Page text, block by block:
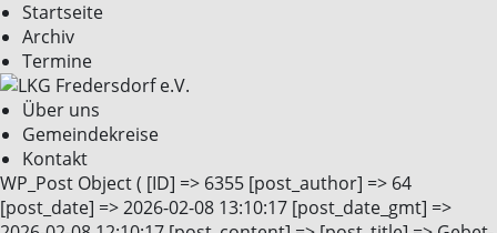
Startseite
Archiv
Termine
Über uns
Gemeindekreise
Kontakt
WP_Post Object ( [ID] => 6355 [post_author] => 64
[post_date] => 2026-02-08 13:10:17 [post_date_gmt] =>